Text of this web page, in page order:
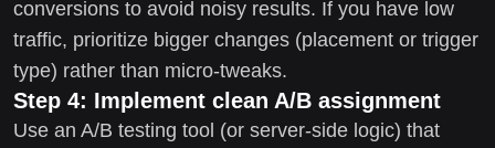
conversions to avoid noisy results. If you have low
traffic, prioritize bigger changes (placement or trigger
type) rather than micro-tweaks.
Step 4: Implement clean A/B assignment
Use an A/B testing tool (or server-side logic) that